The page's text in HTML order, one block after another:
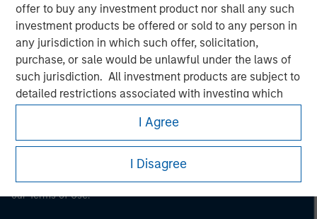
offer to buy any investment product nor shall any such
investment products be offered or sold to any person in
any jurisdiction in which such offer, solicitation,
purchase, or sale would be unlawful under the laws of
such jurisdiction. All investment products are subject to
detailed restrictions associated with investing which
I also understand that Morgan Stanley Investment
Management does not warrant or represent that any
I Agree
I Disagree
This is a Marketing Communication.
It is important that users read the Terms of Use before
proceeding as it explains certain legal and regulatory
pertaining to Morgan Stanley Investment Management's
investment products.
The services described on this website may not be available in
all jurisdictions or to all persons. For further details, please see
our Terms of Use.